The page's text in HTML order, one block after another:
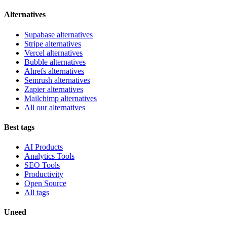
Alternatives
Supabase alternatives
Stripe alternatives
Vercel alternatives
Bubble alternatives
Ahrefs alternatives
Semrush alternatives
Zapier alternatives
Mailchimp alternatives
All our alternatives
Best tags
AI Products
Analytics Tools
SEO Tools
Productivity
Open Source
All tags
Uneed